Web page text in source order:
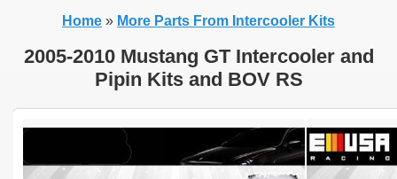
Home » More Parts From Intercooler Kits
2005-2010 Mustang GT Intercooler and
Pipin Kits and BOV RS